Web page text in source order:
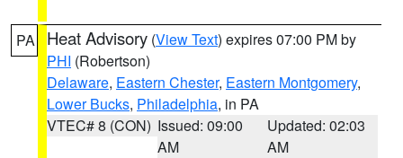
PA Heat Advisory (View Text) expires 07:00 PM by
PHI (Robertson)
Delaware, Eastern Chester, Eastern Montgomery,
Lower Bucks, Philadelphia, in PA
VTEC# 8 (CON) Issued: 09:00
AM
Updated: 02:03
AM